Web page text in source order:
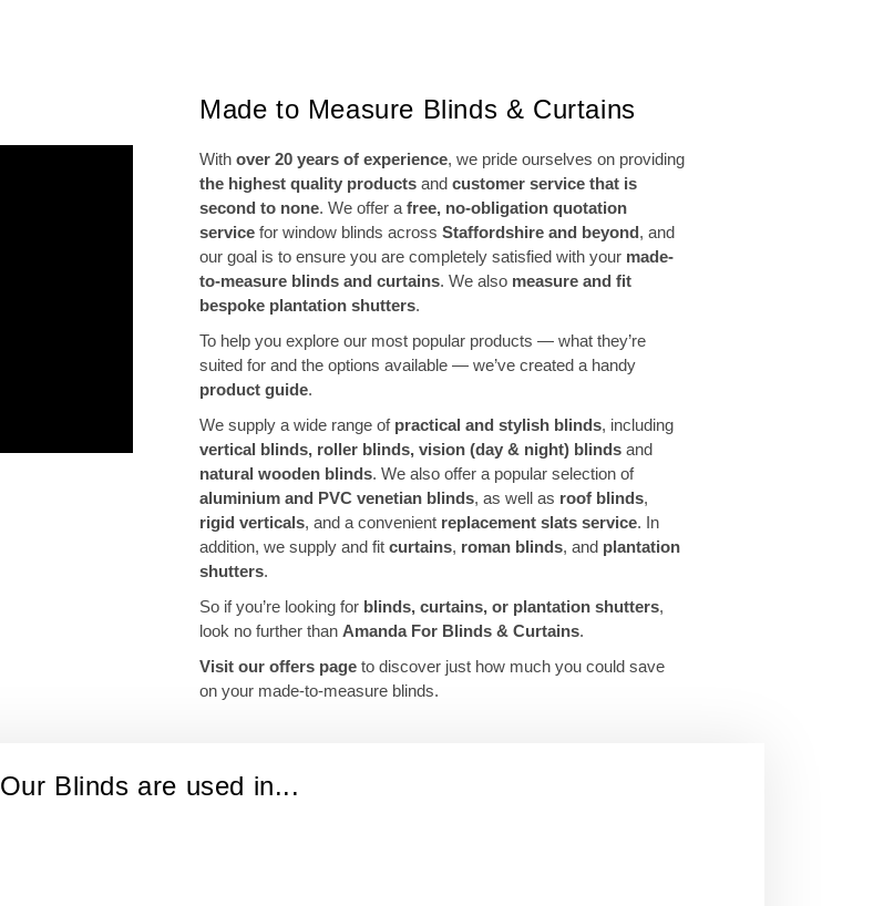
their prices. Thank you once again Amanda's
Made to Measure Blinds & Curtains
With over 20 years of experience, we pride ourselves on providing
the highest quality products and customer service that is
second to none. We offer a free, no-obligation quotation
service for window blinds across Staffordshire and beyond, and
our goal is to ensure you are completely satisfied with your made-
to-measure blinds and curtains. We also measure and fit
bespoke plantation shutters.
To help you explore our most popular products — what they’re
suited for and the options available — we’ve created a handy
product guide.
We supply a wide range of practical and stylish blinds, including
vertical blinds, roller blinds, vision (day & night) blinds and
natural wooden blinds. We also offer a popular selection of
aluminium and PVC venetian blinds, as well as roof blinds,
rigid verticals, and a convenient replacement slats service. In
addition, we supply and fit curtains, roman blinds, and plantation
shutters.
So if you’re looking for blinds, curtains, or plantation shutters,
look no further than Amanda For Blinds & Curtains.
Visit our offers page to discover just how much you could save
on your made-to-measure blinds.
Our Blinds are used in...